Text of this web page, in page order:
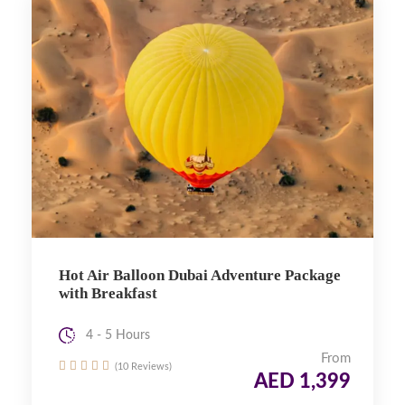
Hot Air Balloon Dubai Adventure Package
with Breakfast
From
AED 1,399
4 - 5 Hours
(10 Reviews)